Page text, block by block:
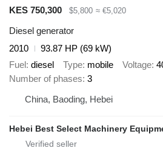
KES 750,300
$5,800 ≈ €5,020
Diesel generator
2010
93.87 HP (69 kW)
Fuel diesel Type mobile Voltage
Number of phases 3
China, Baoding, Hebei
Hebei Best Select Machinery